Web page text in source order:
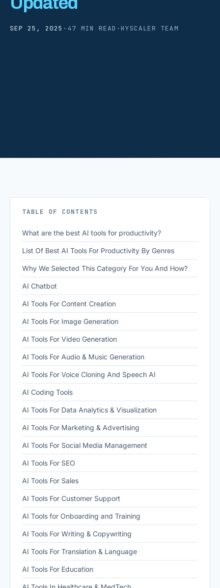
SEP 25, 2025 · 47 MIN READ ·HYSCALER TEAM
TABLE OF CONTENTS
What are the best AI tools for productivity?
List Of Best AI Tools For Productivity By Genres
Why We Selected This Category For You And How?
AI Chatbot
AI Tools For Content Creation
AI Tools For Image Generation
AI Tools For Video Generation
AI Tools For Audio & Music Generation
AI Tools For Voice Cloning And Speech AI
AI Coding Tools
AI Tools For Data Analytics & Visualization
AI Tools For Marketing & Advertising
AI Tools For Social Media Management
AI Tools For SEO
AI Tools For Sales
AI Tools For Customer Support
AI Tools for Onboarding and Training
AI Tools For Writing & Copywriting
AI Tools For Translation & Language
AI Tools For Education